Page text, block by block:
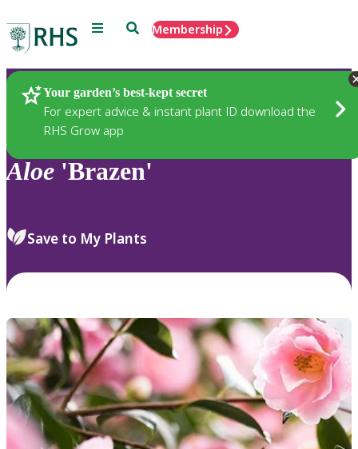
Menu SearchMembership
Your garden’s best-kept secret
For expert advice & instant plant ID download the
RHS Grow app
Plants
Aloe 'Brazen'
Save to My Plants